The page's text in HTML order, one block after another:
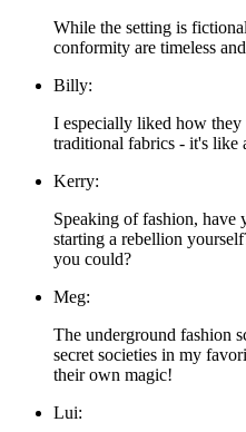
While the setting is
conformity are timeless
Billy:
I especially liked how they
traditional fabrics - it's like
Kerry:
Speaking of fashion, have
starting a rebellion
you could?
Meg:
The underground fashion
secret societies in my
their own magic!
Lui: